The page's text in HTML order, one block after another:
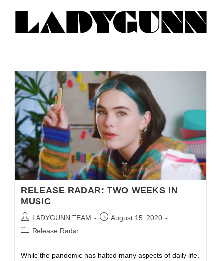
RELEASE RADAR: TWO WEEKS IN
MUSIC
LADYGUNN TEAM
August 15, 2020
Release Radar
While the pandemic has halted many aspects of daily life,